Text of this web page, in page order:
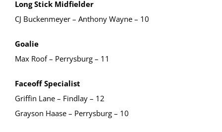
Long Stick Midfielder
CJ Buckenmeyer – Anthony Wayne – 10
Goalie
Max Roof – Perrysburg – 11
Faceoff Specialist
Griffin Lane – Findlay – 12
Grayson Haase – Perrysburg – 10